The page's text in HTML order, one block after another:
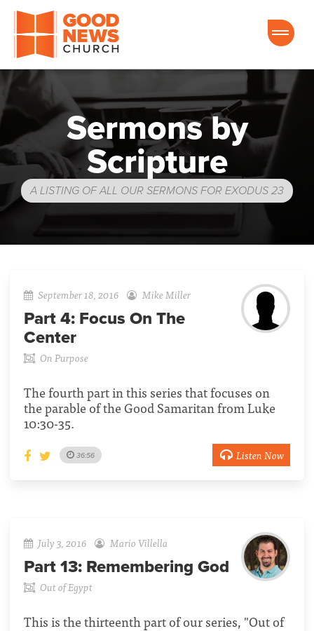
Good News Church of Ocala
Sermons by
Scripture
A LISTING OF ALL OUR SERMONS FOR EXODUS 23
September 18, 2016 Mike Miller
Part 4: Focus On The
Center
On Purpose
The fourth part in this series that focuses on
the parable of the Good Samaritan from Luke
10:30-35.
36:56 Listen Now
July 3, 2016 Mario Villella
Part 13: Remembering God
Out of Egypt
This is the thirteenth part of our series, "Out of